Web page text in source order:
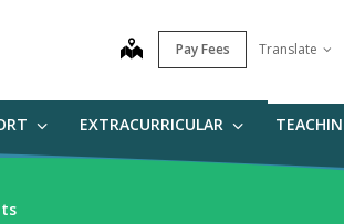
map Pay Fees Translate
EXTRACURRICULAR